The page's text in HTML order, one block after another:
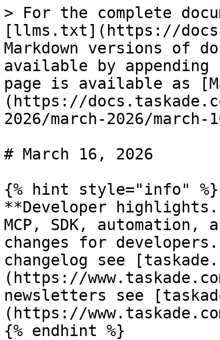
> For the complete
[llms.txt](https://
Markdown versions of
available by
page is available as
(https://
2026/march-2026/march-
# March 16, 2026
{% hint style="info" %}
**Developer
MCP, SDK, automation,
changes for
changelog see
(https://
newsletters see
(https://
{% endhint %}